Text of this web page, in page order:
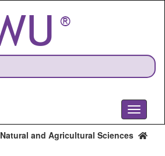
Toggle
Natural and Agricultural Sciences